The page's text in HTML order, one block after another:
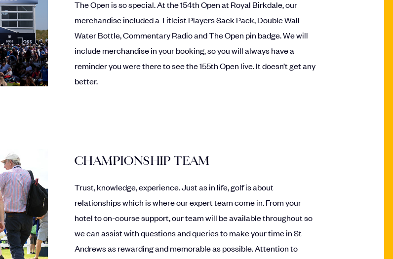
The Open is so special. At the 154th Open at Royal Birkdale, our
merchandise included a Titleist Players Sack Pack, Double Wall
Water Bottle, Commentary Radio and The Open pin badge. We will
include merchandise in your booking, so you will always have a
reminder you were there to see the 155th Open live. It doesn’t get any
better.
CHAMPIONSHIP TEAM
Trust, knowledge, experience. Just as in life, golf is about
relationships which is where our expert team come in. From your
hotel to on-course support, our team will be available throughout so
we can assist with questions and queries to make your time in St
Andrews as rewarding and memorable as possible. Attention to